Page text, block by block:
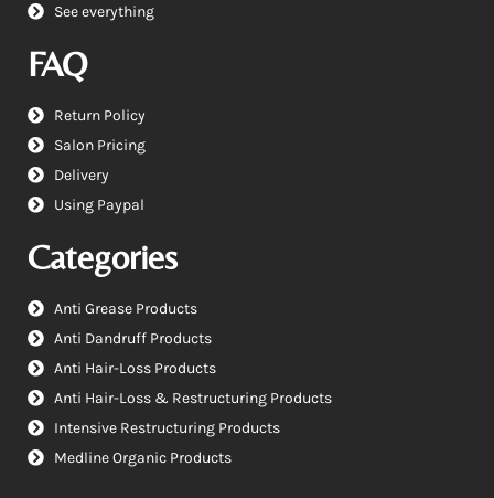
See everything
FAQ
Return Policy
Salon Pricing
Delivery
Using Paypal
Categories
Anti Grease Products
Anti Dandruff Products
Anti Hair-Loss Products
Anti Hair-Loss & Restructuring Products
Intensive Restructuring Products
Medline Organic Products